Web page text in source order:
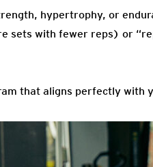
hypertrophy, or
sets with fewer reps) or
that aligns perfectly with